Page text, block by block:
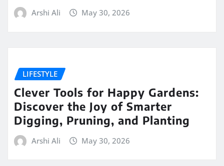
Arshi Ali May 30, 2026
LIFESTYLE
Clever Tools for Happy Gardens:
Discover the Joy of Smarter
Digging, Pruning, and Planting
Arshi Ali May 30, 2026